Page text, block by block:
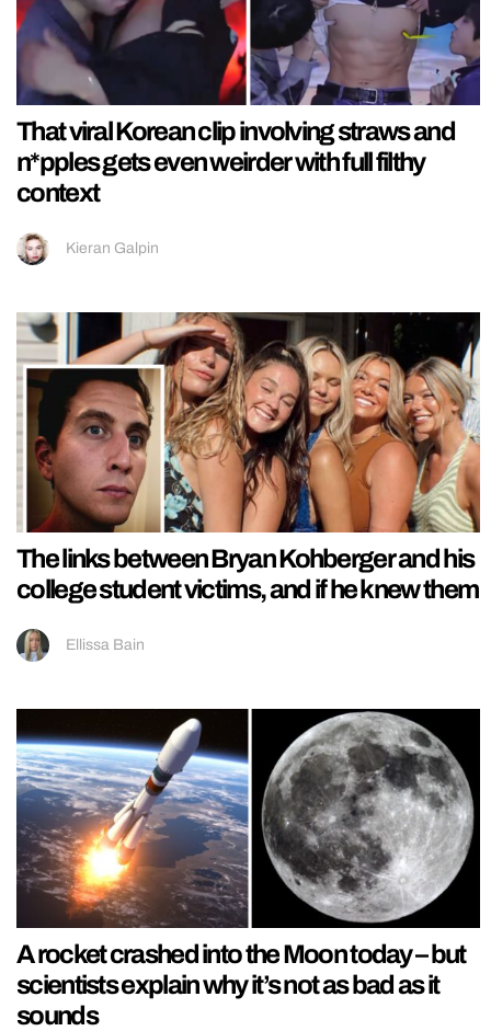
That viral Korean clip involving straws and
n*pples gets even weirder with full filthy
context
Kieran Galpin
The links between Bryan Kohberger and his
college student victims, and if he knew them
Ellissa Bain
A rocket crashed into the Moon today – but
scientists explain why it’s not as bad as it
sounds